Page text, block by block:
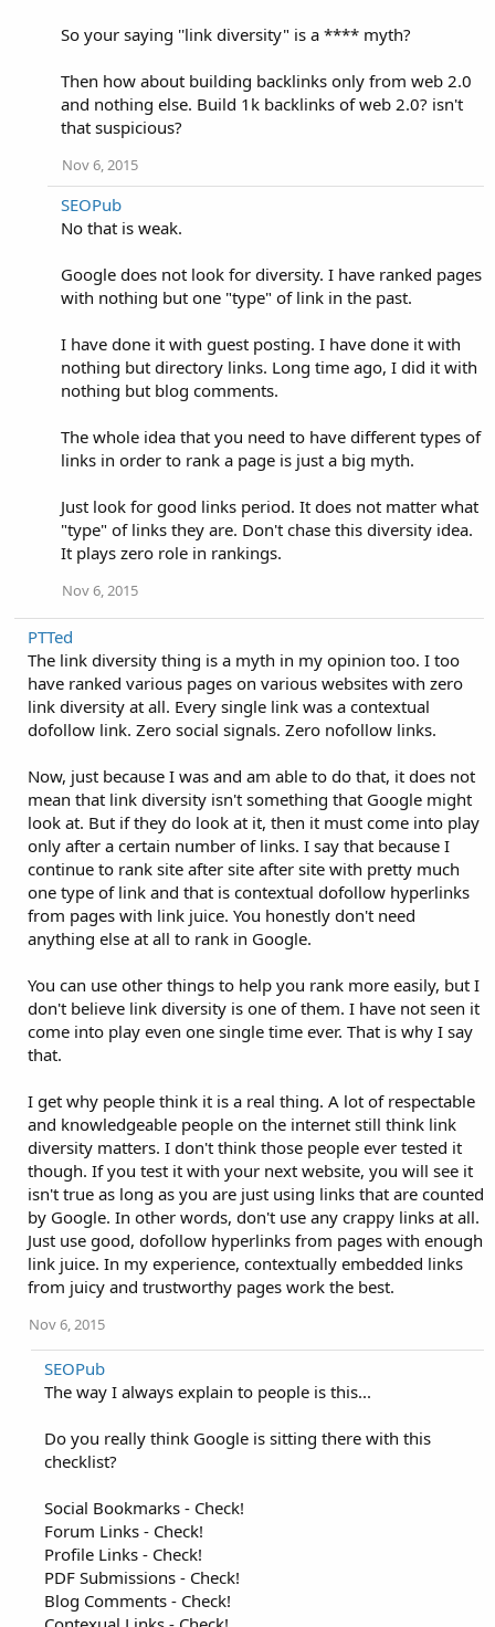
So your saying ''link diversity" is a **** myth?
Then how about building backlinks only from web 2.0
and nothing else. Build 1k backlinks of web 2.0? isn't
that suspicious?
Nov 6, 2015
SEOPub
No that is weak.
Google does not look for diversity. I have ranked pages
with nothing but one "type" of link in the past.
I have done it with guest posting. I have done it with
nothing but directory links. Long time ago, I did it with
nothing but blog comments.
The whole idea that you need to have different types of
links in order to rank a page is just a big myth.
Just look for good links period. It does not matter what
"type" of links they are. Don't chase this diversity idea.
It plays zero role in rankings.
Nov 6, 2015
PTTed
The link diversity thing is a myth in my opinion too. I too
have ranked various pages on various websites with zero
link diversity at all. Every single link was a contextual
dofollow link. Zero social signals. Zero nofollow links.
Now, just because I was and am able to do that, it does not
mean that link diversity isn't something that Google might
look at. But if they do look at it, then it must come into play
only after a certain number of links. I say that because I
continue to rank site after site after site with pretty much
one type of link and that is contextual dofollow hyperlinks
from pages with link juice. You honestly don't need
anything else at all to rank in Google.
You can use other things to help you rank more easily, but I
don't believe link diversity is one of them. I have not seen it
come into play even one single time ever. That is why I say
that.
I get why people think it is a real thing. A lot of respectable
and knowledgeable people on the internet still think link
diversity matters. I don't think those people ever tested it
though. If you test it with your next website, you will see it
isn't true as long as you are just using links that are counted
by Google. In other words, don't use any crappy links at all.
Just use good, dofollow hyperlinks from pages with enough
link juice. In my experience, contextually embedded links
from juicy and trustworthy pages work the best.
Nov 6, 2015
SEOPub
The way I always explain to people is this...
Do you really think Google is sitting there with this
checklist?
Social Bookmarks - Check!
Forum Links - Check!
Profile Links - Check!
PDF Submissions - Check!
Blog Comments - Check!